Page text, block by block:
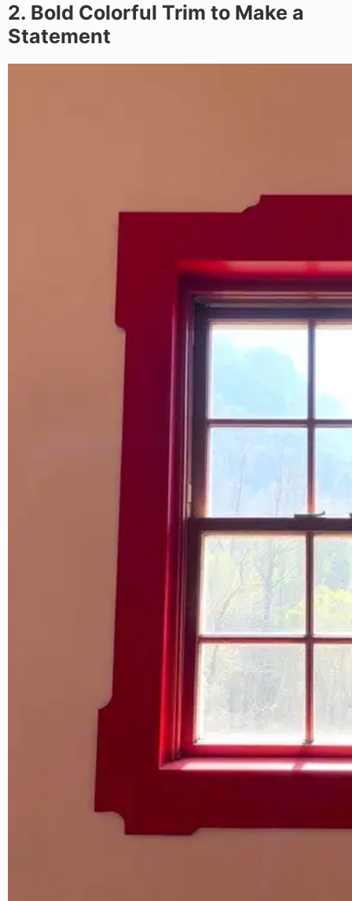
2. Bold Colorful Trim to Make a
Statement